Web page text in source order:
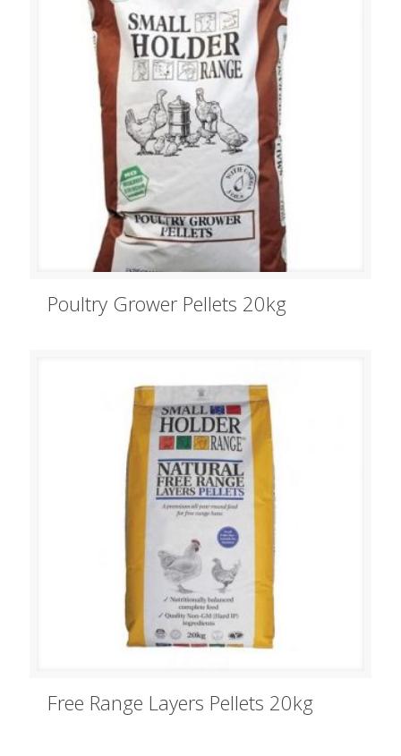
Poultry Grower Pellets 20kg
Free Range Layers Pellets 20kg